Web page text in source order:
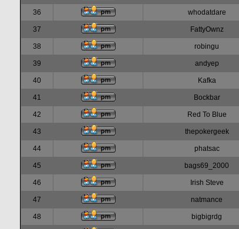
36 whodatdare
37 FattyOwnz
38 robingu
39 andyep
40 Kafka
41 Bockbar
42 Red To Blue
43 thepokergeek
44 phatsac
45 bags69_2000
46 Irish Steve
47 natmance
48 bigbigrdg